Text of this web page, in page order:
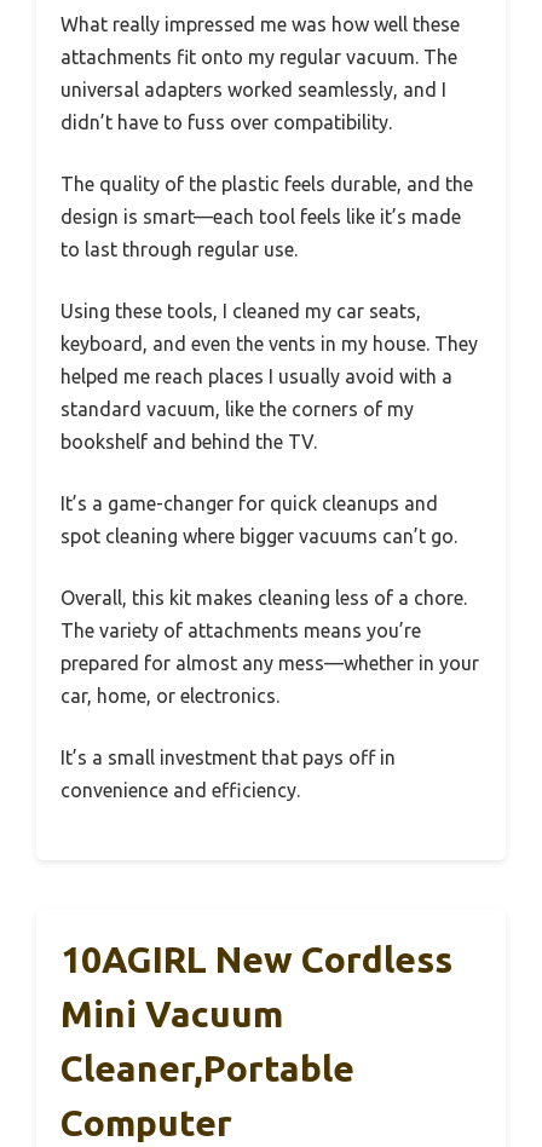
What really impressed me was how well these
attachments fit onto my regular vacuum. The
universal adapters worked seamlessly, and I
didn’t have to fuss over compatibility.
The quality of the plastic feels durable, and the
design is smart—each tool feels like it’s made
to last through regular use.
Using these tools, I cleaned my car seats,
keyboard, and even the vents in my house. They
helped me reach places I usually avoid with a
standard vacuum, like the corners of my
bookshelf and behind the TV.
It’s a game-changer for quick cleanups and
spot cleaning where bigger vacuums can’t go.
Overall, this kit makes cleaning less of a chore.
The variety of attachments means you’re
prepared for almost any mess—whether in your
car, home, or electronics.
It’s a small investment that pays off in
convenience and efficiency.
10AGIRL New Cordless
Mini Vacuum
Cleaner,Portable
Computer